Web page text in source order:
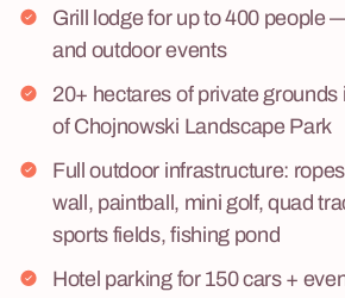
Grill lodge for up to 400 people
and outdoor events
20+ hectares of private grounds
of Chojnowski Landscape Park
Full outdoor infrastructure:
wall, paintball, mini golf, quad
sports fields, fishing pond
Hotel parking for 150 cars +